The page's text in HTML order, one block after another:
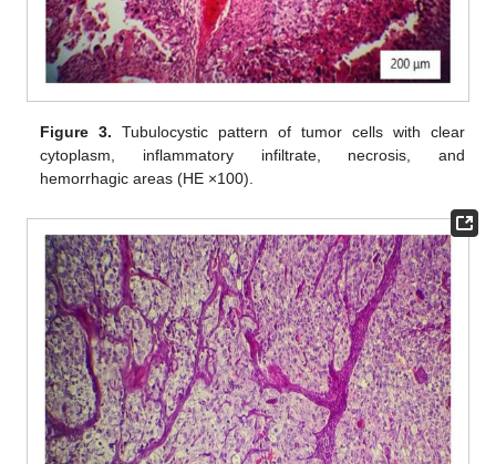
Figure 3. Tubulocystic pattern of tumor cells with clear
cytoplasm, inflammatory infiltrate, necrosis, and
hemorrhagic areas (HE ×100).